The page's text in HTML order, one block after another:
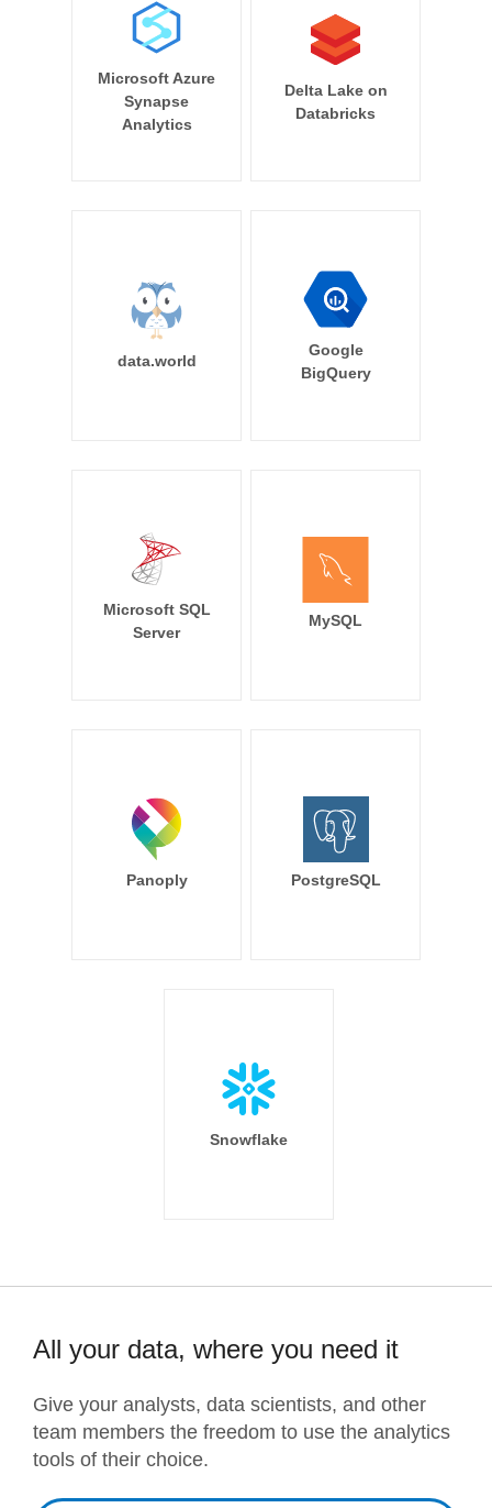
Microsoft Azure
Synapse
Analytics
Delta Lake on
Databricks
data.world
Google
BigQuery
Microsoft SQL
Server
MySQL
Panoply PostgreSQL
Snowflake
All your data, where you need it
Give your analysts, data scientists, and other
team members the freedom to use the analytics
tools of their choice.